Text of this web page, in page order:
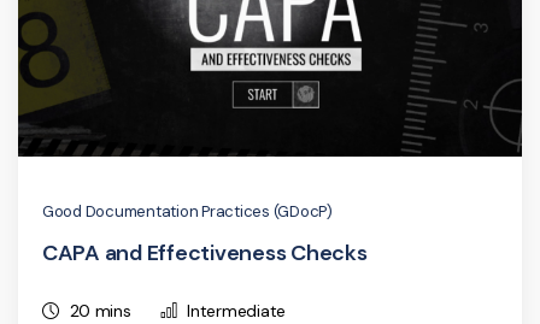
Good Documentation Practices (GDocP)
CAPA and Effectiveness Checks
20 mins Intermediate